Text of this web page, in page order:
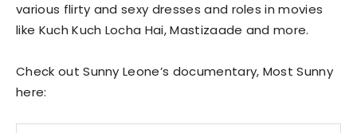
various flirty and sexy dresses and roles in movies
like Kuch Kuch Locha Hai, Mastizaade and more.
Check out Sunny Leone’s documentary, Most Sunny
here: